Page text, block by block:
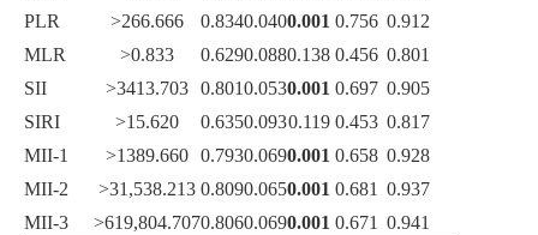
PLR
>266.666 0.8340.0400.001 0.756 0.912
MLR
>0.833 0.6290.0880.138 0.456 0.801
SII
>3413.703 0.8010.0530.001 0.697 0.905
SIRI
>15.620 0.6350.0930.119 0.453 0.817
MII-1
>1389.660 0.7930.0690.001 0.658 0.928
MII-2
>31,538.213 0.8090.0650.001 0.681 0.937
MII-3
>619,804.7070.8060.0690.001 0.671 0.941